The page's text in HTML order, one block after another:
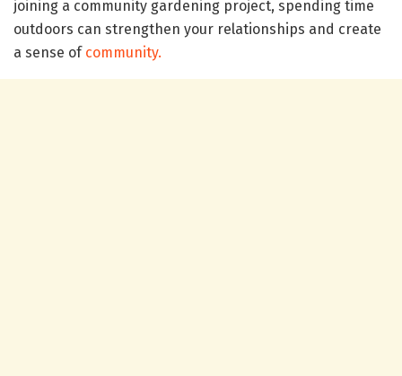
joining a community gardening project, spending time
outdoors can strengthen your relationships and create
a sense of community.